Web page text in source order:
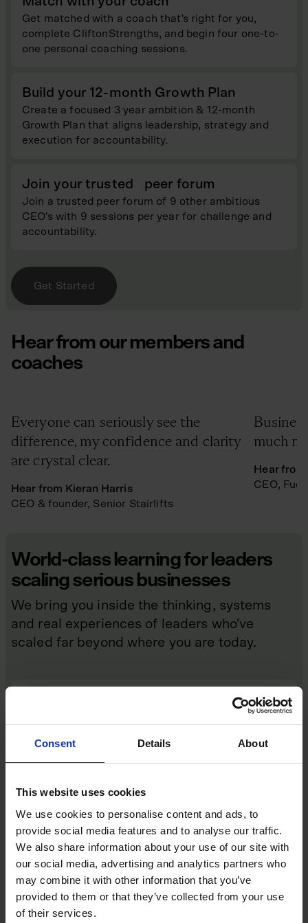
Consent Details About
This website uses cookies
We use cookies to personalise content and ads, to
provide social media features and to analyse our traffic.
We also share information about your use of our site with
our social media, advertising and analytics partners who
may combine it with other information that you’ve
provided to them or that they’ve collected from your use
of their services.
Get matched with a coach that's right for you,
complete CliftonStrengths, and begin four one-to-
one personal coaching sessions.
Build your 12-month Growth Plan
Create a focused 3 year ambition & 12-month
Growth Plan that aligns leadership, strategy and
execution for accountability.
Join your trusted peer forum
Join a trusted peer forum of 9 other ambitious
CEO's with 9 sessions per year for challenge and
accountability.
Get Started
Hear from our members and
coaches
Everyone can seriously see the
difference, my confidence and clarity
are crystal clear.
Hear from Kieran Harris
CEO & founder, Senior Stairlifts
much
Hear
CEO,
World-class learning for leaders
scaling serious businesses
We bring you inside the thinking, systems
and real experiences of leaders who've
scaled far beyond where you are today.
Events
Monthly masterclasses, events and annual
summits, delivered both in person and virtually,
where founders and CEOs learn directly from those